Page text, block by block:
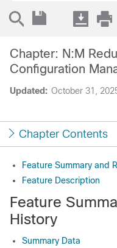
Updated: October 31,
Chapter: N:M
Configuration
Chapter Contents
Feature Summary and
Feature Description
Feature
History
Summary Data